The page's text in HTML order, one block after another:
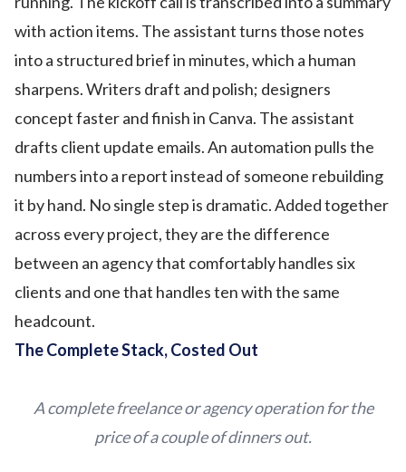
with action items. The assistant turns those notes
into a structured brief in minutes, which a human
sharpens. Writers draft and polish; designers
concept faster and finish in Canva. The assistant
drafts client update emails. An automation pulls the
numbers into a report instead of someone rebuilding
it by hand. No single step is dramatic. Added together
across every project, they are the difference
between an agency that comfortably handles six
clients and one that handles ten with the same
headcount.
The Complete Stack, Costed Out
A complete freelance or agency operation for the
price of a couple of dinners out.